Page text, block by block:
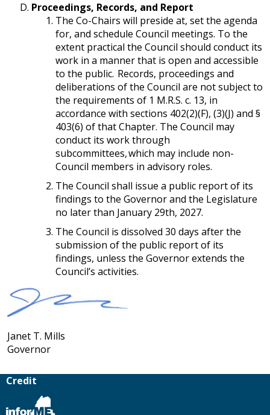
Proceedings, Records, and Report
The Co-Chairs will preside at, set the agenda
for, and schedule Council meetings. To the
extent practical the Council should conduct its
work in a manner that is open and accessible
to the public. Records, proceedings and
deliberations of the Council are not subject to
the requirements of 1 M.R.S. c. 13, in
accordance with sections 402(2)(F), (3)(J) and §
403(6) of that Chapter. The Council may
conduct its work through
subcommittees, which may include non-
Council members in advisory roles.
The Council shall issue a public report of its
findings to the Governor and the Legislature
no later than January 29th, 2027.
The Council is dissolved 30 days after the
submission of the public report of its
findings, unless the Governor extends the
Council’s activities.
Janet T. Mills
Governor
Credit